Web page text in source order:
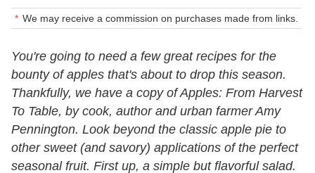
We may receive a commission on purchases made from links.
You're going to need a few great recipes for the
bounty of apples that's about to drop this season.
Thankfully, we have a copy of Apples: From Harvest
To Table, by cook, author and urban farmer Amy
Pennington. Look beyond the classic apple pie to
other sweet (and savory) applications of the perfect
seasonal fruit. First up, a simple but flavorful salad.